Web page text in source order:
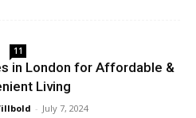
11
in London for Affordable &
Living
- July 7, 2024